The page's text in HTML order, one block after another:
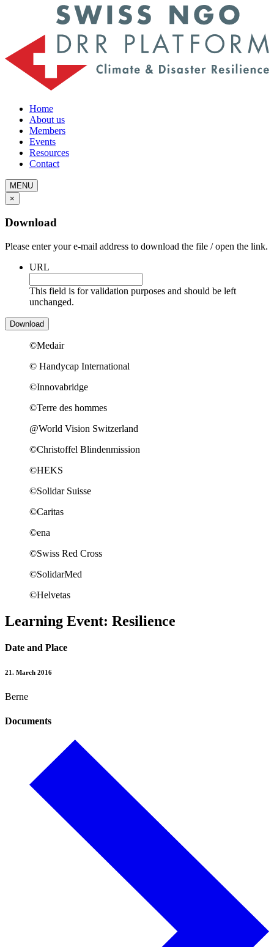
Home
About us
Members
Events
Resources
Contact
MENU
×
Download
Please enter your e-mail address to download the file / open the link.
URL
This field is for validation purposes and should be left
unchanged.
©Medair
© Handycap International
©Innovabridge
©Terre des hommes
@World Vision Switzerland
©Christoffel Blindenmission
©HEKS
©Solidar Suisse
©Caritas
©ena
©Swiss Red Cross
©SolidarMed
©Helvetas
Learning Event: Resilience
Date and Place
21. March 2016
Berne
Documents